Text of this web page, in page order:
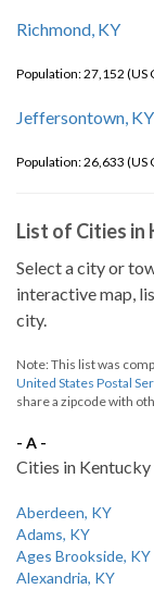
Richmond, KY
Population: 27,152 (US
Jeffersontown, KY
Population: 26,633 (US
List of Cities
Select a city or
interactive map,
city.
Note: This list was
United States Postal
share a zipcode with
- A -
Cities in
Aberdeen, KY
Adams, KY
Ages Brookside, KY
Alexandria, KY